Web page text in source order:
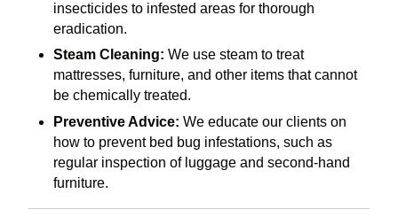
insecticides to infested areas for thorough
eradication.
Steam Cleaning: We use steam to treat
mattresses, furniture, and other items that cannot
be chemically treated.
Preventive Advice: We educate our clients on
how to prevent bed bug infestations, such as
regular inspection of luggage and second-hand
furniture.